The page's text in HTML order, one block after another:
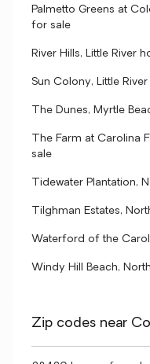
Palmetto Greens at
for sale
River Hills, Little River
Sun Colony, Little
The Dunes, Myrtle
The Farm at Carolina
sale
Tidewater Plantation,
Tilghman Estates,
Waterford of the
Windy Hill Beach,
Zip codes near